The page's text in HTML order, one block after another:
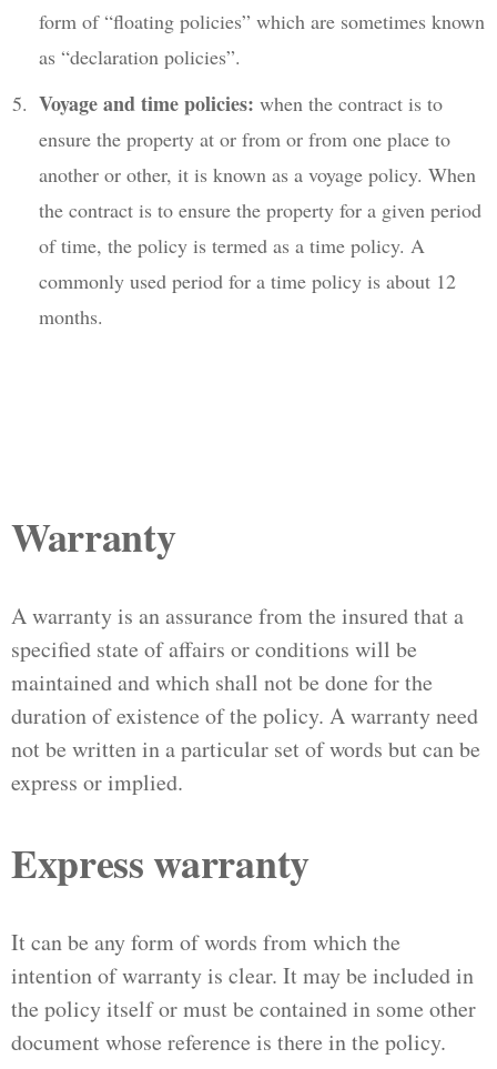
form of “floating policies” which are sometimes known
as “declaration policies”.
Voyage and time policies: when the contract is to
ensure the property at or from or from one place to
another or other, it is known as a voyage policy. When
the contract is to ensure the property for a given period
of time, the policy is termed as a time policy. A
commonly used period for a time policy is about 12
months.
Warranty
A warranty is an assurance from the insured that a
specified state of affairs or conditions will be
maintained and which shall not be done for the
duration of existence of the policy. A warranty need
not be written in a particular set of words but can be
express or implied.
Express warranty
It can be any form of words from which the
intention of warranty is clear. It may be included in
the policy itself or must be contained in some other
document whose reference is there in the policy.